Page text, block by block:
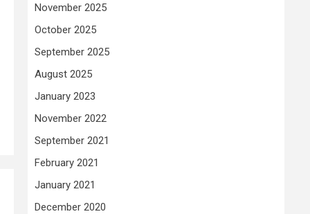
November 2025
October 2025
September 2025
August 2025
January 2023
November 2022
September 2021
February 2021
January 2021
December 2020